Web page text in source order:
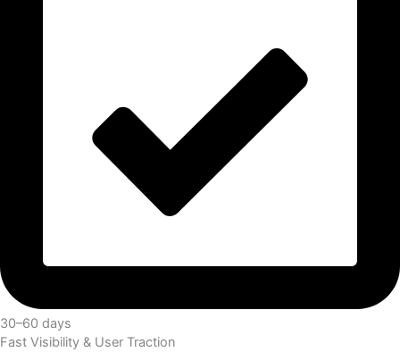
30–60 days
Fast Visibility & User Traction